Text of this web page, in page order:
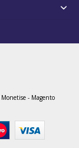
Monetise- Magento